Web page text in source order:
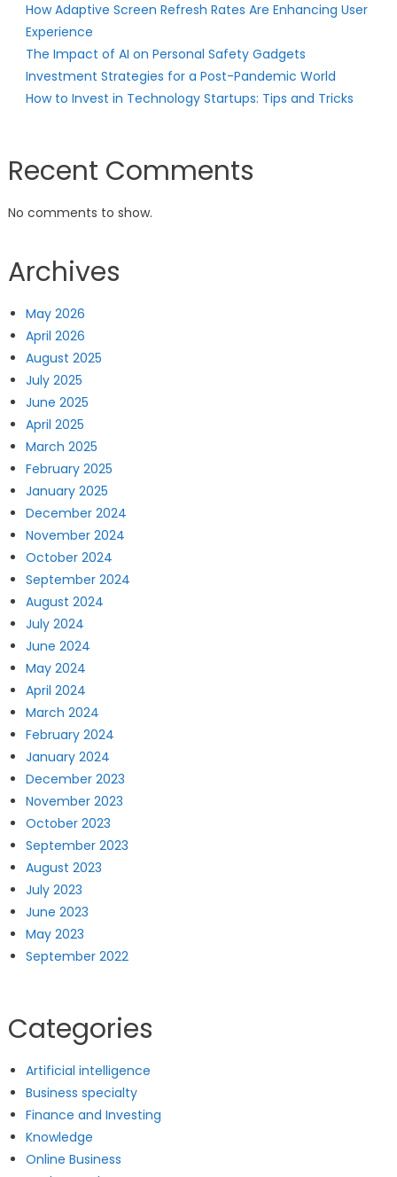
How Adaptive Screen Refresh Rates Are Enhancing User
Experience
The Impact of AI on Personal Safety Gadgets
Investment Strategies for a Post-Pandemic World
How to Invest in Technology Startups: Tips and Tricks
Recent Comments
No comments to show.
Archives
May 2026
April 2026
August 2025
July 2025
June 2025
April 2025
March 2025
February 2025
January 2025
December 2024
November 2024
October 2024
September 2024
August 2024
July 2024
June 2024
May 2024
April 2024
March 2024
February 2024
January 2024
December 2023
November 2023
October 2023
September 2023
August 2023
July 2023
June 2023
May 2023
September 2022
Categories
Artificial intelligence
Business specialty
Finance and Investing
Knowledge
Online Business